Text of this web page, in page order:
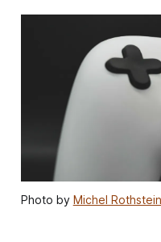
Photo by Michel Rothstein